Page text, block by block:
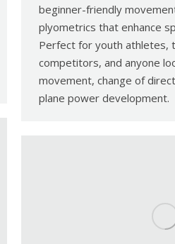
beginner-friendly
plyometrics that enhance
Perfect for youth athletes,
competitors, and anyone
movement, change of
plane power development.